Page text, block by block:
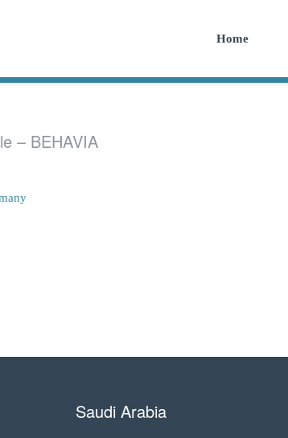
Home
– BEHAVIA
Saudi Arabia